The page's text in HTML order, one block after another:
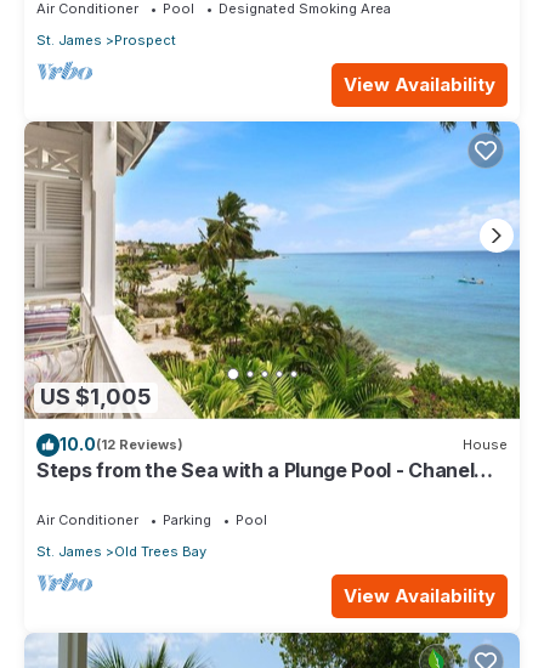
Air Conditioner Pool
Designated Smoking Area
St. James
Prospect
View Availability
US $1,005
10.0(12 Reviews) House
Steps from the Sea with a Plunge Pool - Chanel
Air Conditioner Parking
Pool
St. James
Old Trees Bay
View Availability